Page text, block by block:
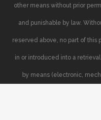
other means without prior
and punishable by law.
reserved above, no part of this
in or introduced into a
by means (electronic,